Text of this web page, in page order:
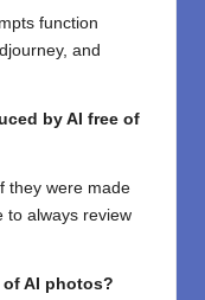
function
and
by AI free of
they were made
to always review
of AI photos?